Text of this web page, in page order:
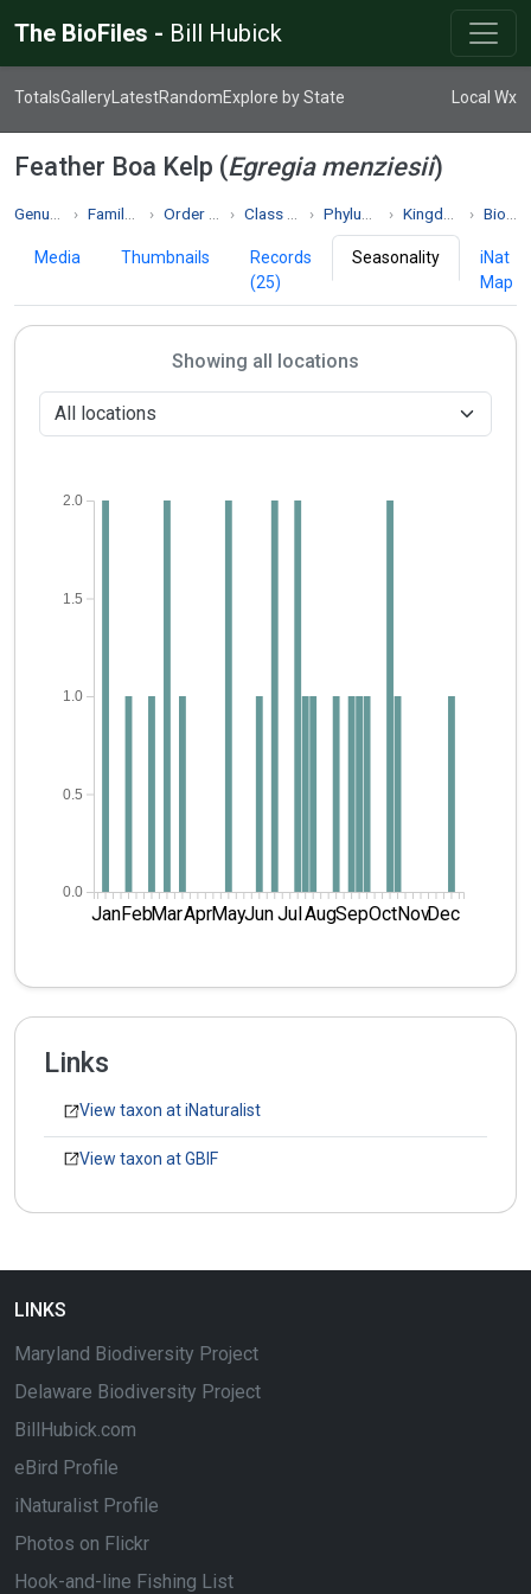
The BioFiles - Bill Hubick
TotalsGallery LatestRandomExplore by State Local Wx
Feather Boa Kelp (Egregia menziesii)
Family Alariaceae Order Laminariales Class Phaeophyceae Phylum Phaeophyta Kingdom Chromista Biodiversity
Media Thumbnails
Records
(25)
Seasonality
iNat
Map
Showing all locations
0.0
0.5
1.0
1.5
2.0
JanFebMarAprMayJunJul AugSepOctNovDec
Links
View taxon at iNaturalist
View taxon at GBIF
LINKS
Maryland Biodiversity Project
Delaware Biodiversity Project
BillHubick.com
eBird Profile
iNaturalist Profile
Photos on Flickr
Hook-and-line Fishing List